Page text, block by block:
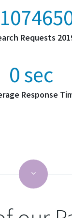
Requests
0sec
Response